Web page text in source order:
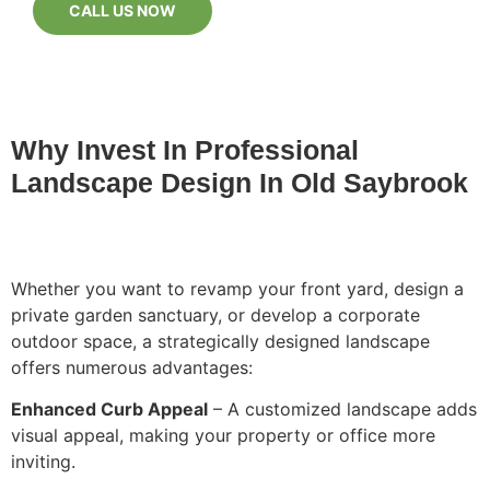
CALL US NOW
Why Invest In Professional
Landscape Design In Old Saybrook
Whether you want to revamp your front yard, design a
private garden sanctuary, or develop a corporate
outdoor space, a strategically designed landscape
offers numerous advantages:
Enhanced Curb Appeal – A customized landscape adds
visual appeal, making your property or office more
inviting.